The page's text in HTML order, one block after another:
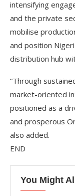
intensifying
and the private
mobilise
and position
distribution hub
“Through
market-oriented
positioned as a
and prosperous
also added.
END
You Might